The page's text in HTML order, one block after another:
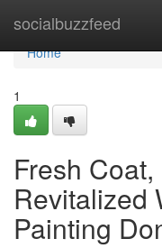
socialbuzzfeed
Home
Home
1
Fresh
Revitalized
Painting